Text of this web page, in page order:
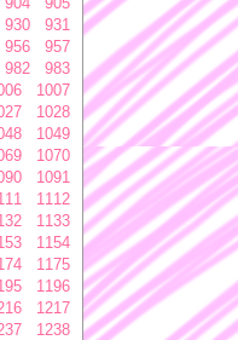
930
931
956
957
982
983
1007
1028
1049
1070
1091
1112
1133
1154
1175
1196
1217
1238